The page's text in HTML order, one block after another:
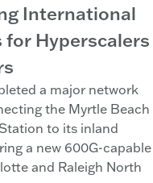
International
for Hyperscalers
a major network
the Myrtle Beach
to its inland
a new 600G-capable
and Raleigh North